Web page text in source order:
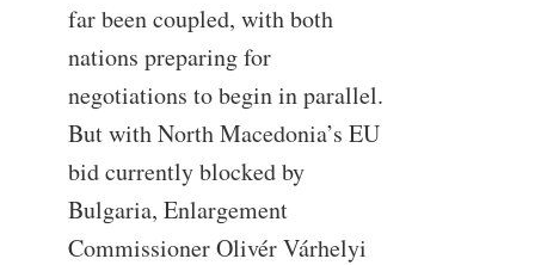
far been coupled, with both
nations preparing for
negotiations to begin in parallel.
But with North Macedonia’s EU
bid currently blocked by
Bulgaria, Enlargement
Commissioner Olivér Várhelyi